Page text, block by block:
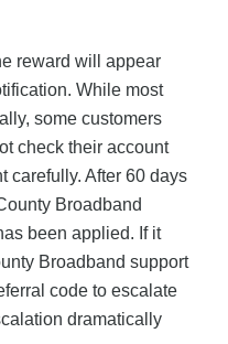
reward will appear
While most
some customers
check their account
carefully. After 60 days
Broadband
been applied. If it
Broadband support
code to escalate
dramatically